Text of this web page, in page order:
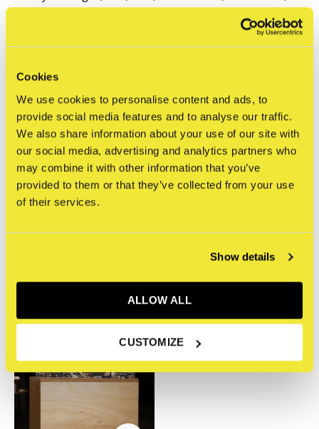
Cookies
We use cookies to personalise content and ads, to
provide social media features and to analyse our traffic.
We also share information about your use of our site with
our social media, advertising and analytics partners who
may combine it with other information that you’ve
provided to them or that they’ve collected from your use
of their services.
Show details
ALLOW ALL
CUSTOMIZE
Reviews
0/ 5
Related articles